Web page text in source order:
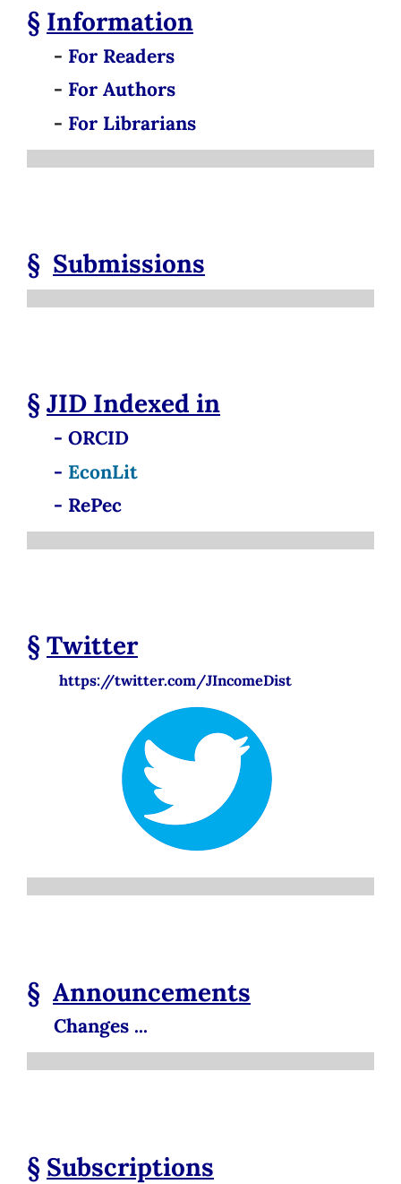
§ Information
- For Readers
- For Authors
- For Librarians
§ Submissions
§JID Indexed in
- ORCID
- EconLit
- RePec
§Twitter
https://twitter.com/JIncomeDist
§ Announcements
Changes ...
§ Subscriptions